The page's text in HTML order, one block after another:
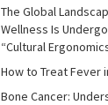
The Global
Wellness Is
“Cultural
How to Treat Fever
Bone Cancer: